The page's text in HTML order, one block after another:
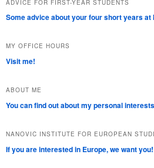
ADVICE FOR FIRST-YEAR STUDENTS
Some advice about your four short years at
MY OFFICE HOURS
Visit me!
ABOUT ME
You can find out about my personal
NANOVIC INSTITUTE FOR EUROPEAN
If you are interested in Europe, we want you!